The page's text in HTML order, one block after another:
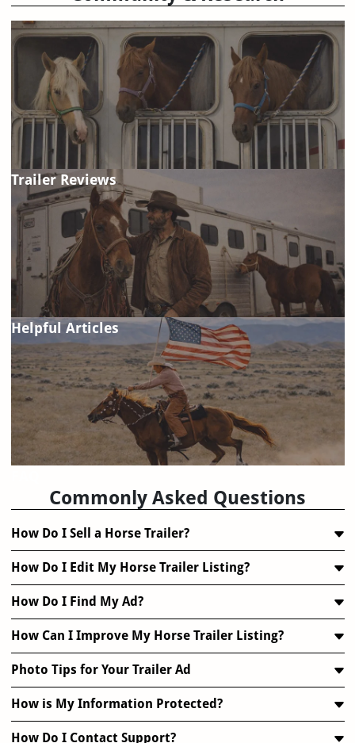
Trailer Reviews
Helpful Articles
Commonly Asked Questions
How Do I Sell a Horse Trailer?
How Do I Edit My Horse Trailer Listing?
How Do I Find My Ad?
How Can I Improve My Horse Trailer Listing?
Photo Tips for Your Trailer Ad
How is My Information Protected?
How Do I Contact Support?